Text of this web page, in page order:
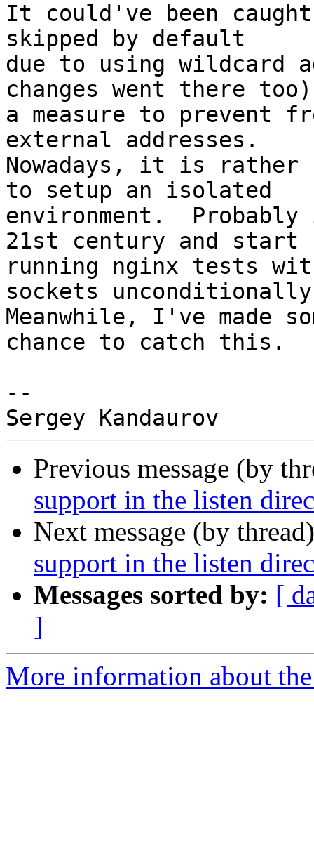
It could've been
skipped by default
due to using wildcard
changes went there
a measure to prevent
external addresses.
Nowadays, it is
to setup an isolated
environment.
21st century and start
running nginx tests
sockets
Meanwhile, I've made
chance to catch this.
--
Previous message (by
support in the listen
Next message (by
support in the listen
Messages sorted by: [
]
More information about